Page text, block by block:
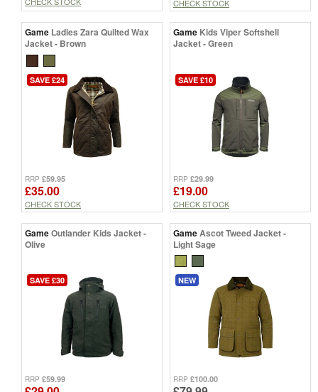
CHECK STOCK
Game Ladies Zara Quilted Wax
Jacket - Brown
SAVE £24
RRP £59.95
£35.00
CHECK STOCK
Game Kids Viper Softshell
Jacket - Green
SAVE £10
RRP £29.99
£19.00
CHECK STOCK
GameOutlander Kids Jacket -
Olive
SAVE £30
RRP £59.99
GameAscot Tweed Jacket -
Light Sage
NEW
RRP £100.00